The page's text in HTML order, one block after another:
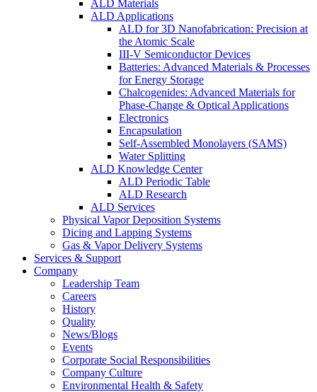
ALD Materials
ALD Applications
ALD for 3D Nanofabrication: Precision at
the Atomic Scale
III-V Semiconductor Devices
Batteries: Advanced Materials & Processes
for Energy Storage
Chalcogenides: Advanced Materials for
Phase-Change & Optical Applications
Electronics
Encapsulation
Self-Assembled Monolayers (SAMS)
Water Splitting
ALD Knowledge Center
ALD Periodic Table
ALD Research
ALD Services
Physical Vapor Deposition Systems
Dicing and Lapping Systems
Gas & Vapor Delivery Systems
Services & Support
Company
Leadership Team
Careers
History
Quality
News/Blogs
Events
Corporate Social Responsibilities
Company Culture
Environmental Health & Safety